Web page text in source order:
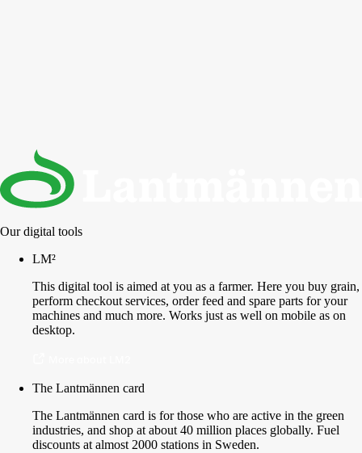
Our digital tools
LM²
This digital tool is aimed at you as a farmer. Here you buy grain,
perform checkout services, order feed and spare parts for your
machines and much more. Works just as well on mobile as on
desktop.
The Lantmännen card
The Lantmännen card is for those who are active in the green
industries, and shop at about 40 million places globally. Fuel
discounts at almost 2000 stations in Sweden.